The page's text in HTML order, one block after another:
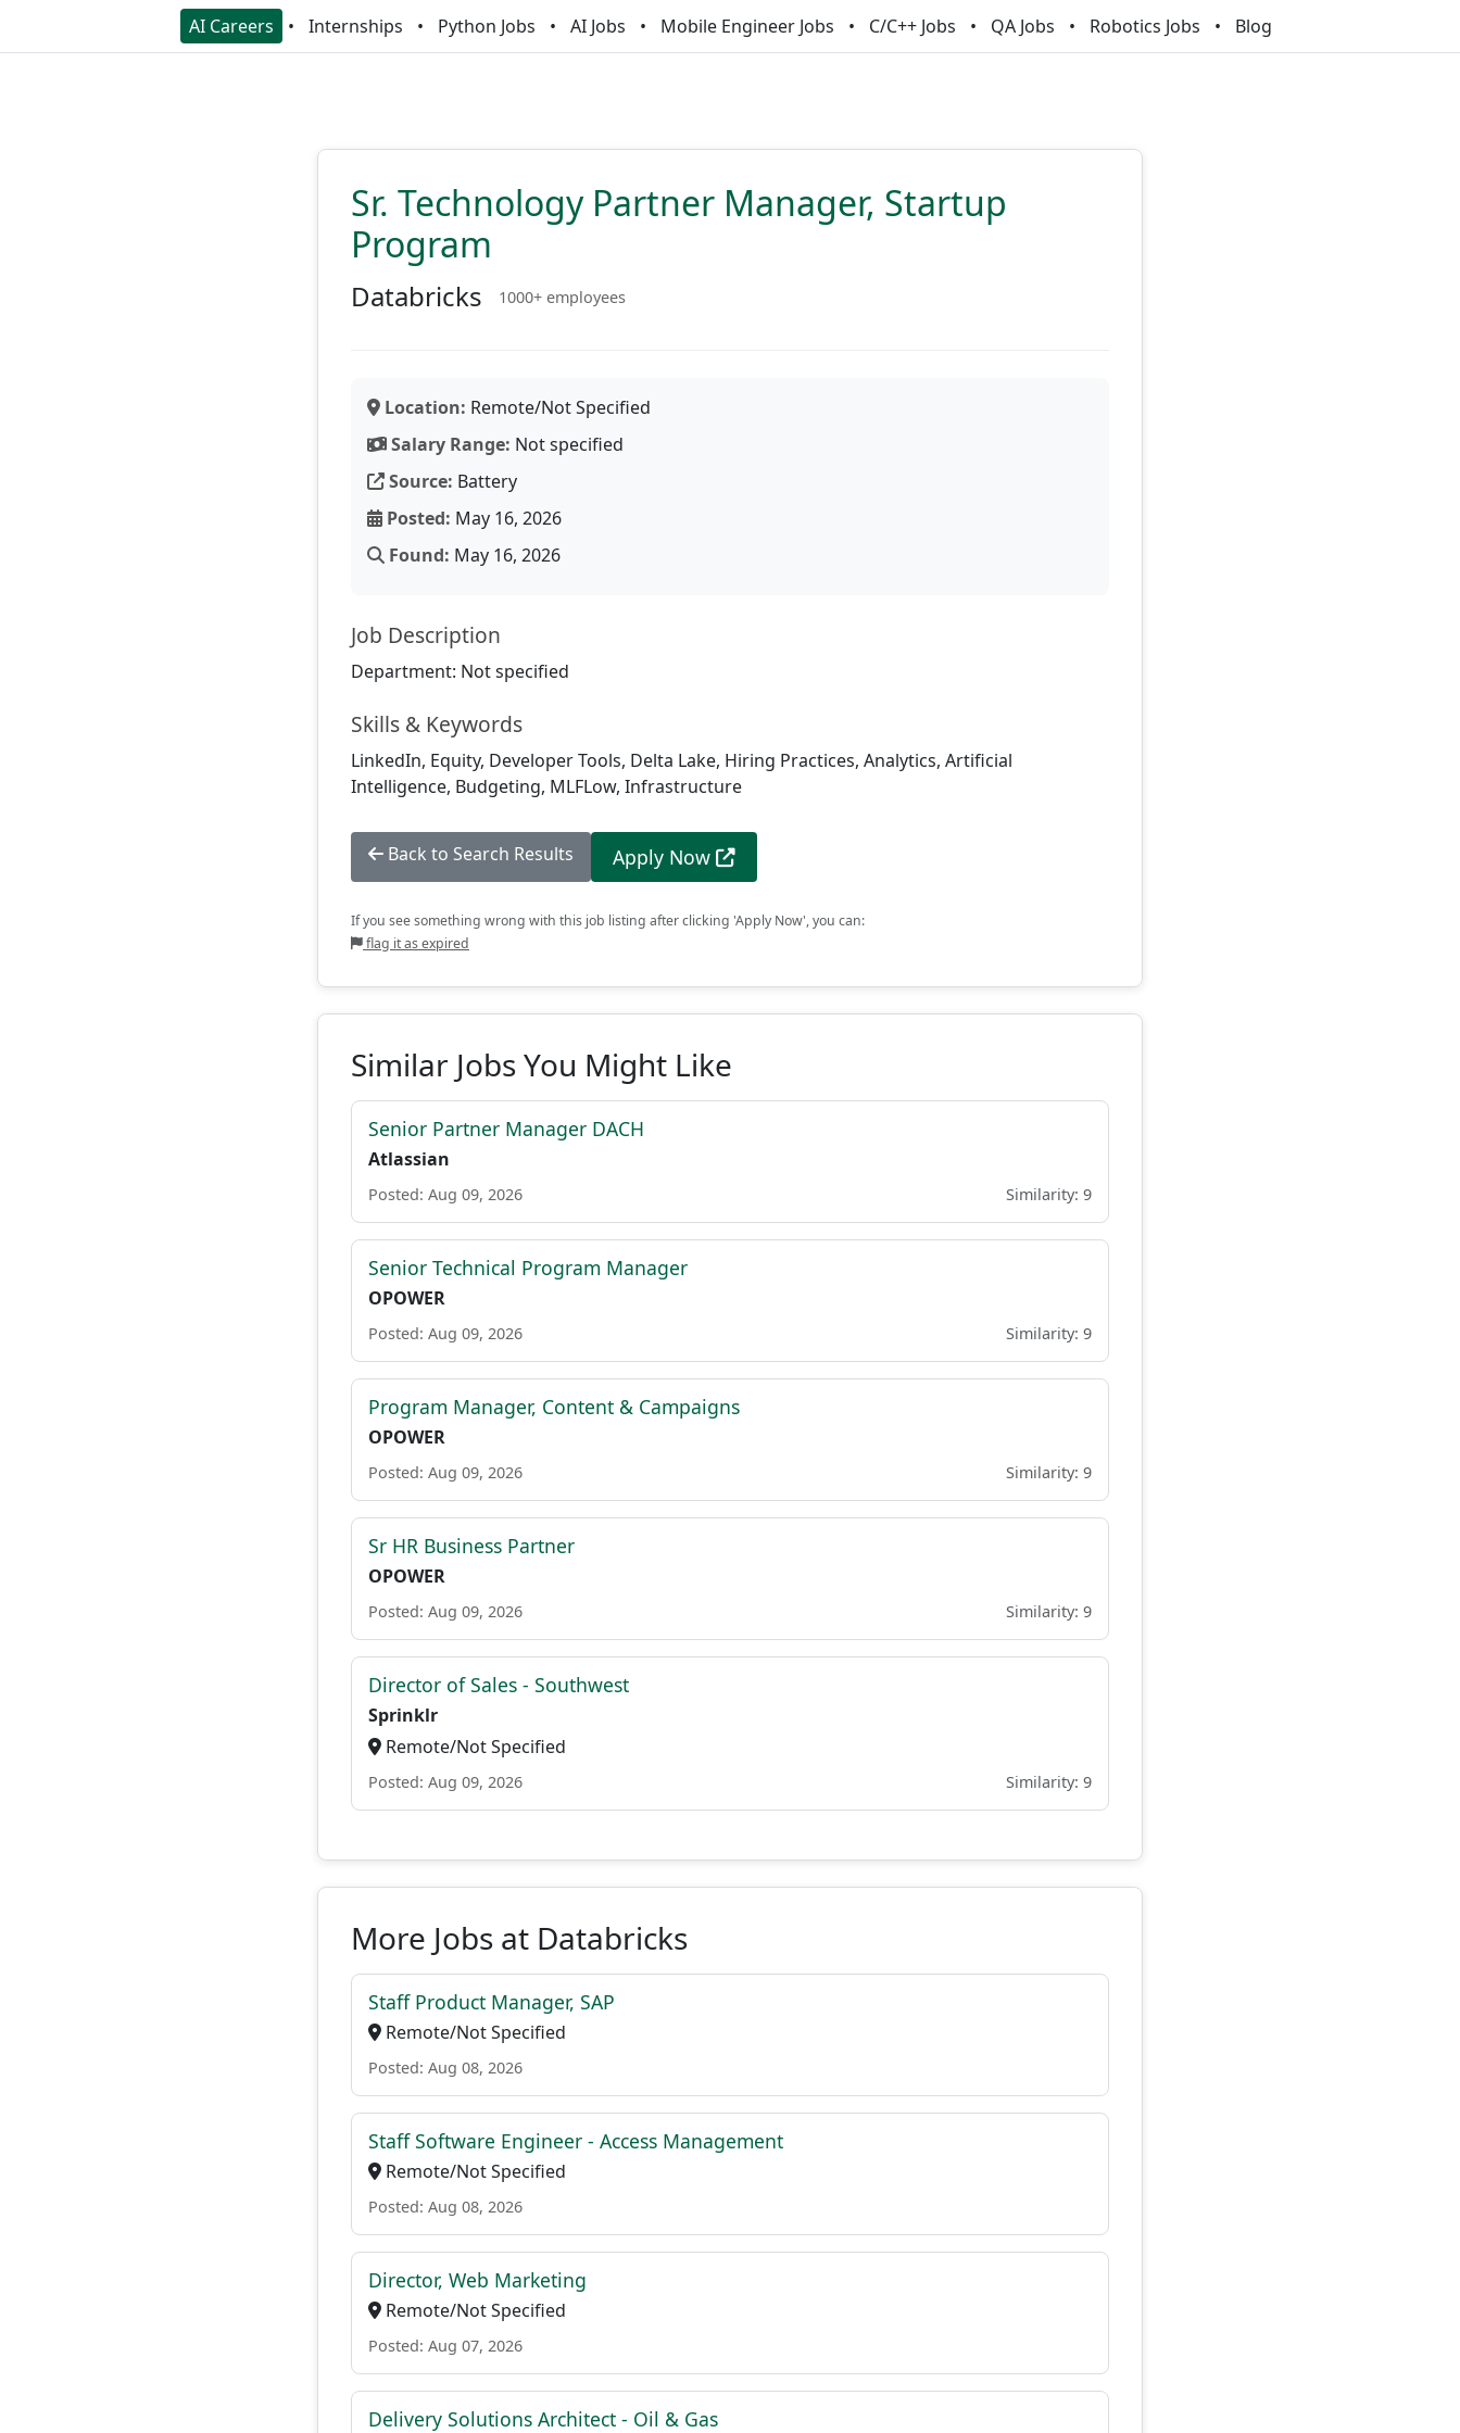
AI Careers Internships Python Jobs AI Jobs Mobile Engineer Jobs C/C++ Jobs QA Jobs Robotics Jobs Blog
Sr. Technology Partner Manager, Startup
Program
Databricks 1000+ employees
Location: Remote/Not Specified
Salary Range: Not specified
Source: Battery
Posted: May 16, 2026
Found: May 16, 2026
Job Description
Department: Not specified
Skills & Keywords
LinkedIn, Equity, Developer Tools, Delta Lake, Hiring Practices, Analytics, Artificial
Intelligence, Budgeting, MLFLow, Infrastructure
Back to Search Results Apply Now
If you see something wrong with this job listing after clicking 'Apply Now', you can:
flag it as expired
Similar Jobs You Might Like
Senior Partner Manager DACH
Atlassian
Posted: Aug 09, 2026 Similarity: 9
Senior Technical Program Manager
OPOWER
Posted: Aug 09, 2026 Similarity: 9
Program Manager, Content & Campaigns
OPOWER
Posted: Aug 09, 2026 Similarity: 9
Sr HR Business Partner
OPOWER
Posted: Aug 09, 2026 Similarity: 9
Director of Sales - Southwest
Sprinklr
Remote/Not Specified
Posted: Aug 09, 2026 Similarity: 9
More Jobs at Databricks
Staff Product Manager, SAP
Remote/Not Specified
Posted: Aug 08, 2026
Staff Software Engineer - Access Management
Remote/Not Specified
Posted: Aug 08, 2026
Director, Web Marketing
Remote/Not Specified
Posted: Aug 07, 2026
Delivery Solutions Architect - Oil & Gas